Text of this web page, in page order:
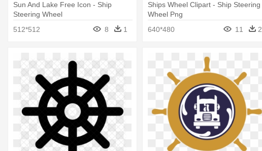
Sun And Lake Free Icon - Ship
Steering Wheel
512*512
8 1
Ships Wheel Clipart - Ship Steering
Wheel Png
640*480
11 2